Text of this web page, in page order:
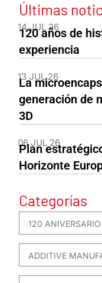
Últimas
14 JUL 26
120 años de
experiencia
13 JUL 26
La
generación de
3D
06 JUL 26
Plan
Horizonte
Categorías
120 ANIVERSARIO
ADDITIVE